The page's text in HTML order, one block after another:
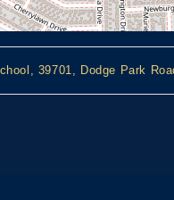
39701, Dodge Park